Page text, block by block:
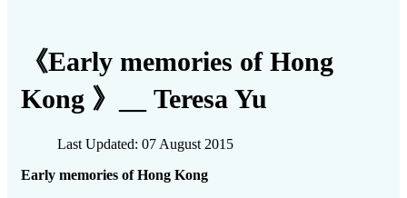
《Early memories of Hong
Kong 》__ Teresa Yu
Last Updated: 07 August 2015
Early memories of Hong Kong